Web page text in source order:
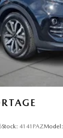
Stock: 4141PAZModel: